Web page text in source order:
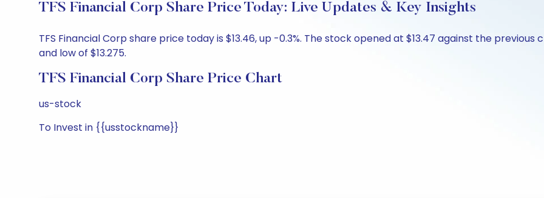
TFS Financial Corp Share Price Today: Live Updates & Key Insights
TFS Financial Corp share price today is $13.46, up -0.3%. The stock opened at $13.47 against the previous
and low of $13.275.
TFS Financial Corp Share Price Chart
us-stock
To Invest in {{usstockname}}